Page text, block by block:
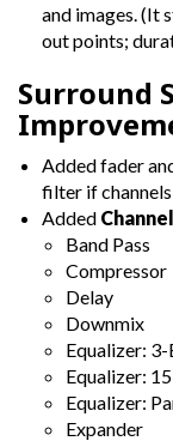
and images. (It
out points;
Surround
Added fader
filter if channels
Added
Band Pass
Compressor
Delay
Downmix
Equalizer:
Equalizer:
Equalizer:
Expander